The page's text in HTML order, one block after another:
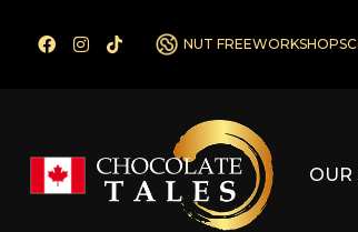
NUT FREEWORKSHOPS
OUR